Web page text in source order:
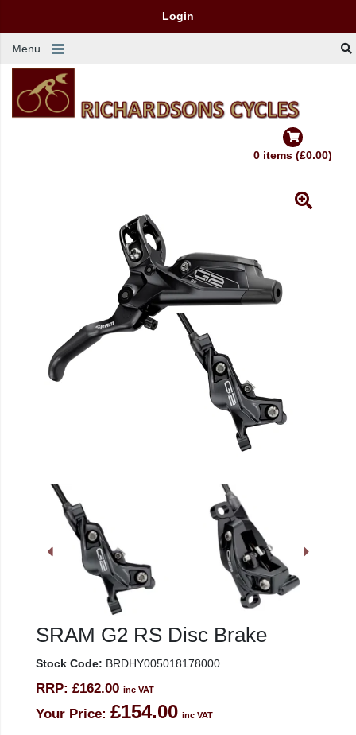
Login
Menu
0 items (£0.00)
SRAM G2 RS Disc Brake
Stock Code: BRDHY005018178000
RRP: £162.00 inc VAT
Your Price: £154.00 inc VAT